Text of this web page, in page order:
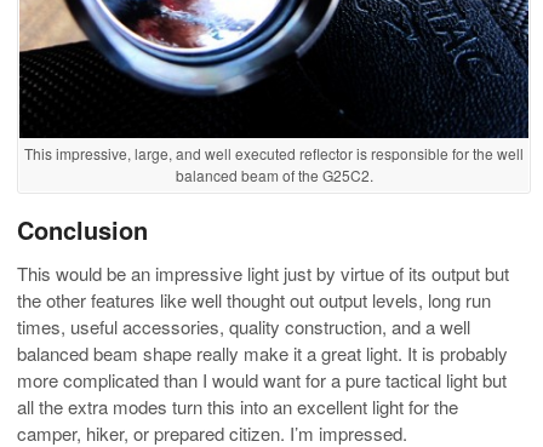
This impressive, large, and well executed reflector is responsible for the well
balanced beam of the G25C2.
Conclusion
This would be an impressive light just by virtue of its output but
the other features like well thought out output levels, long run
times, useful accessories, quality construction, and a well
balanced beam shape really make it a great light. It is probably
more complicated than I would want for a pure tactical light but
all the extra modes turn this into an excellent light for the
camper, hiker, or prepared citizen. I’m impressed.